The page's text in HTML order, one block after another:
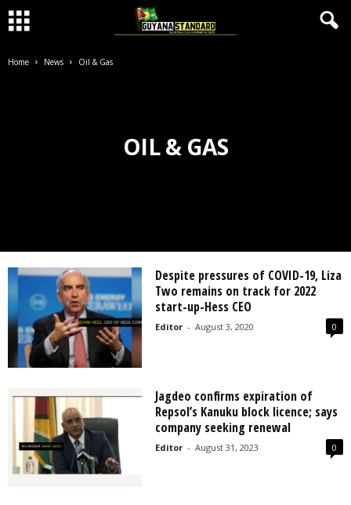
Home News Oil & Gas
OIL & GAS
Despite pressures of COVID-19, Liza
Two remains on track for 2022
start-up-Hess CEO
Editor - August 3, 2020 0
Jagdeo confirms expiration of
Repsol’s Kanuku block licence; says
company seeking renewal
Editor - August 31, 2023 0